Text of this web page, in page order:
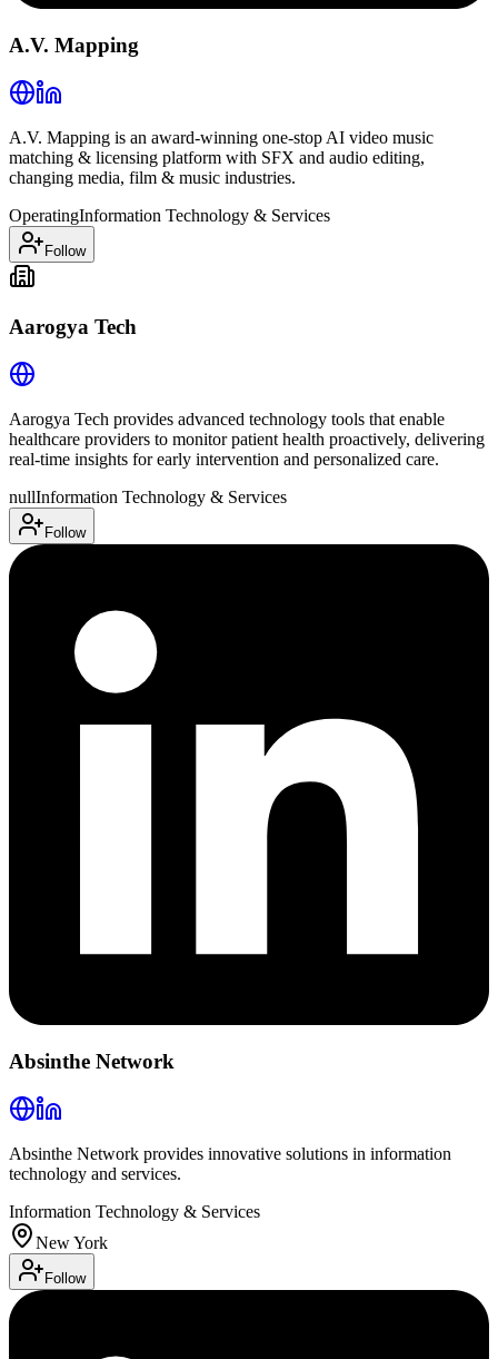
A.V. Mapping
A.V. Mapping is an award-winning one-stop AI video music
matching & licensing platform with SFX and audio editing,
changing media, film & music industries.
OperatingInformation Technology & Services
Follow
Aarogya Tech
Aarogya Tech provides advanced technology tools that enable
healthcare providers to monitor patient health proactively, delivering
real-time insights for early intervention and personalized care.
nullInformation Technology & Services
Follow
Absinthe Network
Absinthe Network provides innovative solutions in information
technology and services.
Information Technology & Services
New York
Follow